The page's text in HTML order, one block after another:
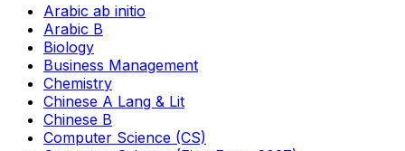
Arabic ab initio
Arabic B
Biology
Business Management
Chemistry
Chinese A Lang & Lit
Chinese B
Computer Science (CS)